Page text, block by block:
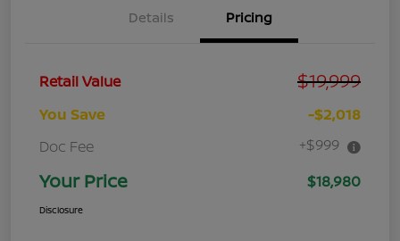
Details Pricing
Retail Value $19,999
You Save
-$2,018
Doc Fee
+$999
Your Price $18,980
Disclosure